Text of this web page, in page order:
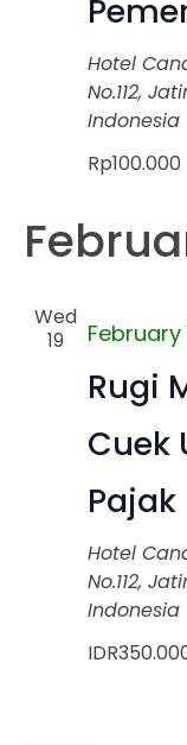
Hotel
No.112,
Indonesia
Rp100.000
Wed
19
February
Rugi
Cuek
Pajak
Hotel
No.112,
Indonesia